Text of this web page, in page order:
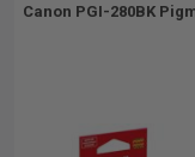
Canon PGI-280BK